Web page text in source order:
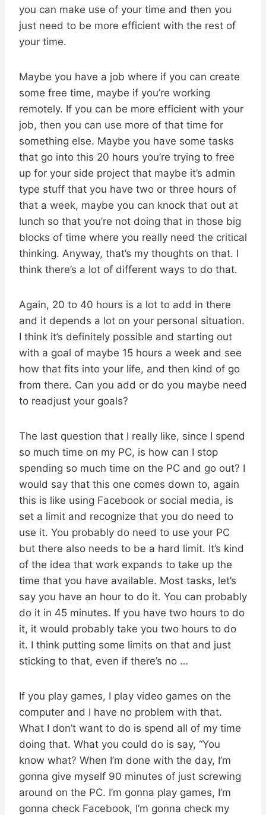
you can make use of your time and then you
just need to be more efficient with the rest of
your time.
Maybe you have a job where if you can create
some free time, maybe if you’re working
remotely. If you can be more efficient with your
job, then you can use more of that time for
something else. Maybe you have some tasks
that go into this 20 hours you’re trying to free
up for your side project that maybe it’s admin
type stuff that you have two or three hours of
that a week, maybe you can knock that out at
lunch so that you’re not doing that in those big
blocks of time where you really need the critical
thinking. Anyway, that’s my thoughts on that. I
think there’s a lot of different ways to do that.
Again, 20 to 40 hours is a lot to add in there
and it depends a lot on your personal situation.
I think it’s definitely possible and starting out
with a goal of maybe 15 hours a week and see
how that fits into your life, and then kind of go
from there. Can you add or do you maybe need
to readjust your goals?
The last question that I really like, since I spend
so much time on my PC, is how can I stop
spending so much time on the PC and go out? I
would say that this one comes down to, again
this is like using Facebook or social media, is
set a limit and recognize that you do need to
use it. You probably do need to use your PC
but there also needs to be a hard limit. It’s kind
of the idea that work expands to take up the
time that you have available. Most tasks, let’s
say you have an hour to do it. You can probably
do it in 45 minutes. If you have two hours to do
it, it would probably take you two hours to do
it. I think putting some limits on that and just
sticking to that, even if there’s no …
If you play games, I play video games on the
computer and I have no problem with that.
What I don’t want to do is spend all of my time
doing that. What you could do is say, “You
know what? When I’m done with the day, I’m
gonna give myself 90 minutes of just screwing
around on the PC. I’m gonna play games, I’m
gonna check Facebook, I’m gonna check my